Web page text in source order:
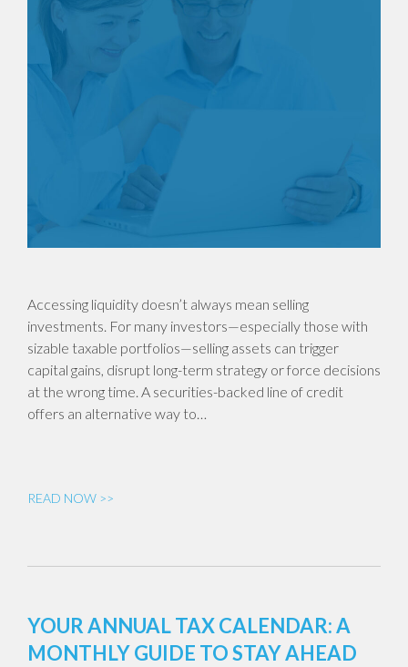
Accessing liquidity doesn’t always mean selling
investments. For many investors—especially those with
sizable taxable portfolios—selling assets can trigger
capital gains, disrupt long-term strategy or force decisions
at the wrong time. A securities-backed line of credit
offers an alternative way to…
READ NOW >>
YOUR ANNUAL TAX CALENDAR: A
MONTHLY GUIDE TO STAY AHEAD